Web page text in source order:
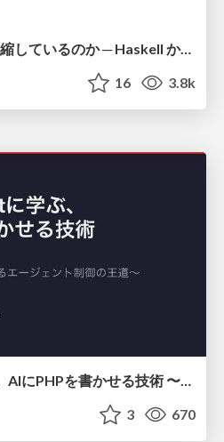
アルゴリズムは何を圧縮しているのか ─ Haskell から育った「圧縮代数」というメンタルモデル
16 3.8k
3 670